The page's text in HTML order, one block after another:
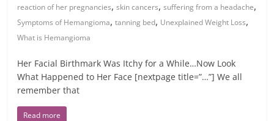
reaction of her pregnancies,skin cancers,suffering from a headache,
Symptoms of Hemangioma,tanning bed, Unexplained Weight Loss,
What is Hemangioma
Her Facial Birthmark Was Itchy for a While…Now Look
What Happened to Her Face [nextpage title=”…”] We all
remember that
Read more